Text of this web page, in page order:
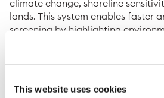
This website uses cookies
climate change, shoreline
lands. This system enables faster
screening by highlighting
Key Biodiversity Areas or regions
quality limits—allowing the
diligence activities and resources